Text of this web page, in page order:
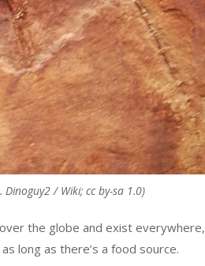
/ Wiki; cc by-sa 1.0)
the globe and exist everywhere,
long as there’s a food source.